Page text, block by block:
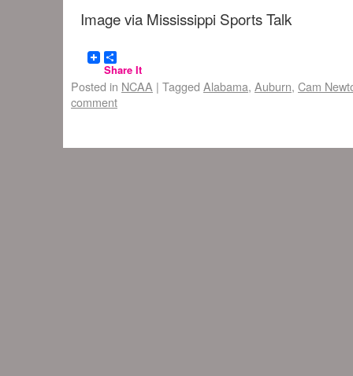
Image via Mississippi Sports Talk
Share It
Posted in NCAA | Tagged Alabama, Auburn, Cam
comment